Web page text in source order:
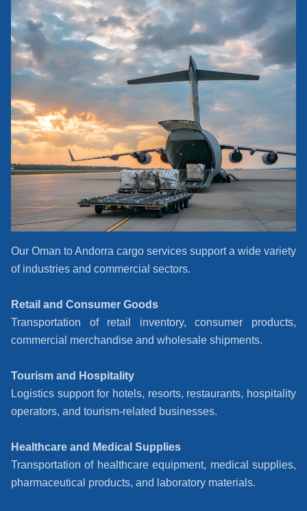
Our Oman to Andorra cargo services support a wide variety
of industries and commercial sectors.
Retail and Consumer Goods
Transportation of retail inventory, consumer products,
commercial merchandise and wholesale shipments.
Tourism and Hospitality
Logistics support for hotels, resorts, restaurants, hospitality
operators, and tourism-related businesses.
Healthcare and Medical Supplies
Transportation of healthcare equipment, medical supplies,
pharmaceutical products, and laboratory materials.